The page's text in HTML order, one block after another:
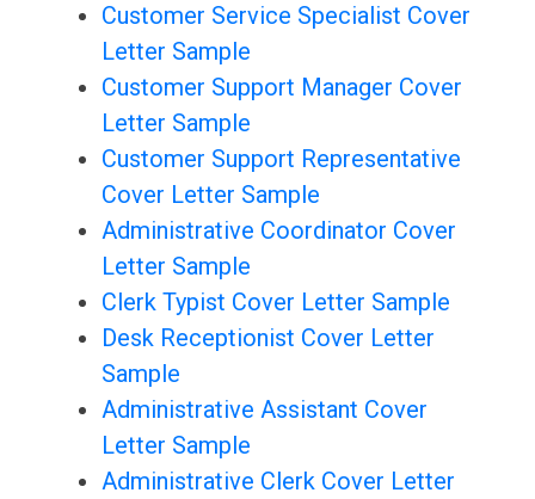
Customer Service Specialist Cover
Letter Sample
Customer Support Manager Cover
Letter Sample
Customer Support Representative
Cover Letter Sample
Administrative Coordinator Cover
Letter Sample
Clerk Typist Cover Letter Sample
Desk Receptionist Cover Letter
Sample
Administrative Assistant Cover
Letter Sample
Administrative Clerk Cover Letter